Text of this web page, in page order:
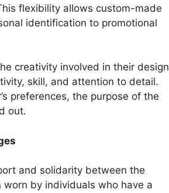
flexibility allows custom-made
identification to promotional
creativity involved in their design
skill, and attention to detail.
preferences, the purpose of the
out.
and solidarity between the
by individuals who have a